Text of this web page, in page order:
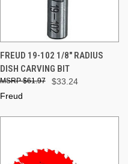
FREUD 19-102 1/8" RADIUS
DISH CARVING BIT
$33.24
$61.97
Freud